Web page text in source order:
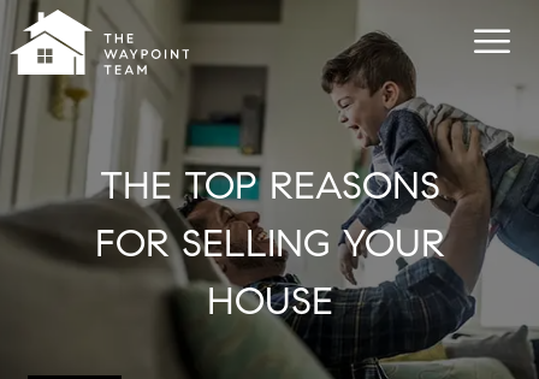
THE TOP REASONS
FOR SELLING YOUR
HOUSE